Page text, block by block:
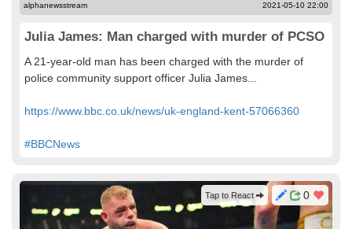
alphanewsstream 2021-05-10 22:00
Julia James: Man charged with murder of PCSO
A 21-year-old man has been charged with the murder of
police community support officer Julia James...
https://www.bbc.co.uk/news/uk-england-kent-57066360
#BBCNews
0
Tap to React